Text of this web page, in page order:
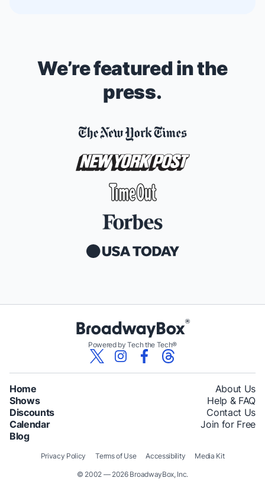
We’re featured in the
press.
Powered by Tech the Tech®
Home
Shows
Discounts
Calendar
Blog
About Us
Help & FAQ
Contact Us
Join for Free
© 2002 — 2026 BroadwayBox, Inc.
Privacy Policy Terms of Use Accessibility Media Kit